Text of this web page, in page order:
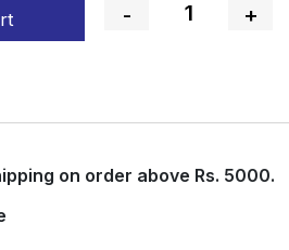
Quantity
- +
on order above Rs. 5000.